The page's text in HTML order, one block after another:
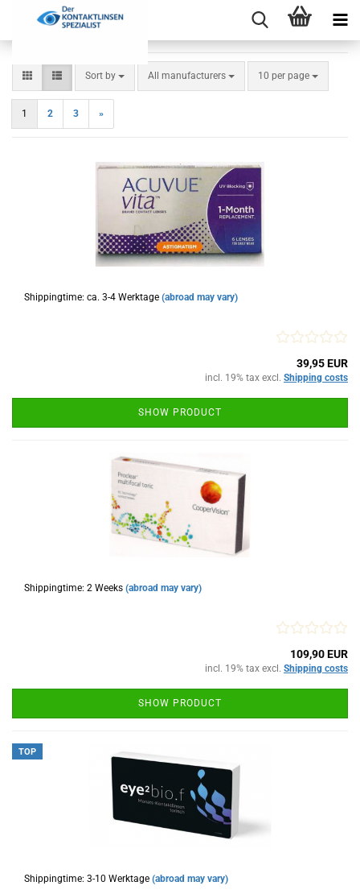
Sort by
Sort by All manufacturers 10 per page
per page
1 2 3 »
Shippingtime: ca. 3-4 Werktage (abroad may vary)
39,95 EUR
incl. 19% tax excl. Shipping costs
SHOW PRODUCT
Shippingtime: 2 Weeks (abroad may vary)
109,90 EUR
incl. 19% tax excl. Shipping costs
SHOW PRODUCT
TOP
Shippingtime: 3-10 Werktage (abroad may vary)